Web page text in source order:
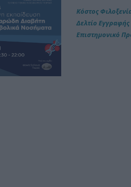
Kόστος
Δελτίο Εγγραφής
Επιστημονικό